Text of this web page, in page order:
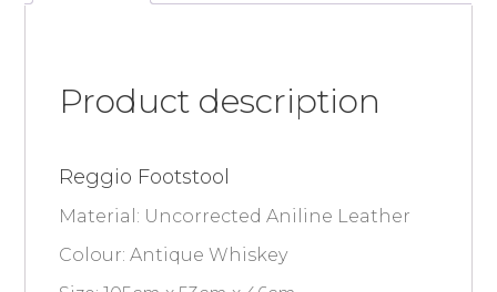
Product description
Reggio Footstool
Material: Uncorrected Aniline Leather
Colour: Antique Whiskey